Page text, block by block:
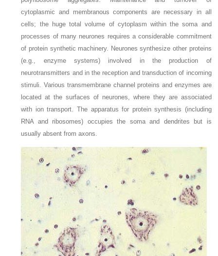
cytoplasmic and membranous components are necessary in all
cells; the huge total volume of cytoplasm within the soma and
processes of many neurones requires a considerable commitment
of protein synthetic machinery. Neurones synthesize other proteins
(e.g., enzyme systems) involved in the production of
neurotransmitters and in the reception and transduction of incoming
stimuli. Various transmembrane channel proteins and enzymes are
located at the surfaces of neurones, where they are associated
with ion transport. The apparatus for protein synthesis (including
RNA and ribosomes) occupies the soma and dendrites but is
usually absent from axons.